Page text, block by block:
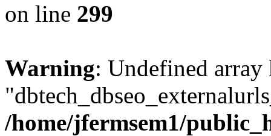
on line 299
Warning: Undefined array
/home/jfermsem1/